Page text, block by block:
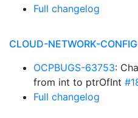
Full changelog
CLOUD-NETWORK-
OCPBUGS-63753:
from int to ptrOfInt
Full changelog